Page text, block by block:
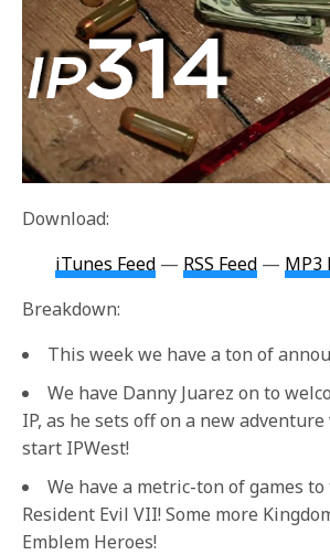
Download:
iTunes Feed — RSS Feed — MP3
Breakdown:
This week we have a ton of
We have Danny Juarez on to
IP, as he sets off on a new
start IPWest!
We have a metric-ton of games
Resident Evil VII! Some more
Emblem Heroes!